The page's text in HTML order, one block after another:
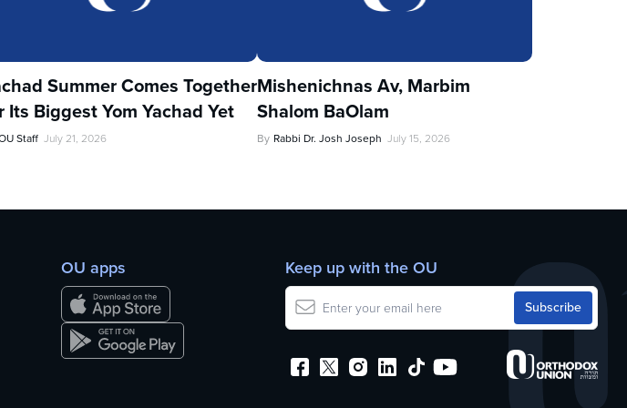
Summer Comes Together
Its Biggest Yom Yachad Yet
Staff July 21, 2026
Mishenichnas Av, Marbim
Shalom BaOlam
By Rabbi Dr. Josh Joseph July 15, 2026
OU apps Keep up with the OU